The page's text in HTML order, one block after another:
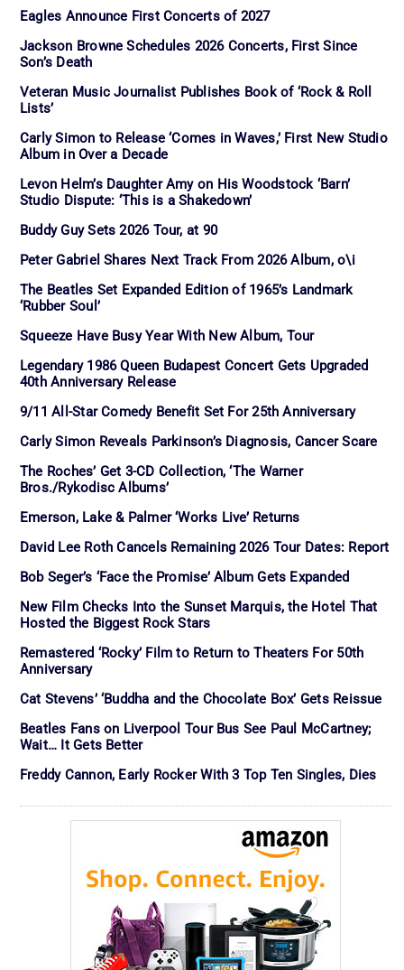
Eagles Announce First Concerts of 2027
Jackson Browne Schedules 2026 Concerts, First Since
Son’s Death
Veteran Music Journalist Publishes Book of ‘Rock & Roll
Lists’
Carly Simon to Release ‘Comes in Waves,’ First New Studio
Album in Over a Decade
Levon Helm’s Daughter Amy on His Woodstock ‘Barn’
Studio Dispute: ‘This is a Shakedown’
Buddy Guy Sets 2026 Tour, at 90
Peter Gabriel Shares Next Track From 2026 Album, o\i
The Beatles Set Expanded Edition of 1965’s Landmark
‘Rubber Soul’
Squeeze Have Busy Year With New Album, Tour
Legendary 1986 Queen Budapest Concert Gets Upgraded
40th Anniversary Release
9/11 All-Star Comedy Benefit Set For 25th Anniversary
Carly Simon Reveals Parkinson’s Diagnosis, Cancer Scare
The Roches’ Get 3-CD Collection, ‘The Warner
Bros./Rykodisc Albums’
Emerson, Lake & Palmer ‘Works Live’ Returns
David Lee Roth Cancels Remaining 2026 Tour Dates: Report
Bob Seger’s ‘Face the Promise’ Album Gets Expanded
New Film Checks Into the Sunset Marquis, the Hotel That
Hosted the Biggest Rock Stars
Remastered ‘Rocky’ Film to Return to Theaters For 50th
Anniversary
Cat Stevens’ ‘Buddha and the Chocolate Box’ Gets Reissue
Beatles Fans on Liverpool Tour Bus See Paul McCartney;
Wait… It Gets Better
Freddy Cannon, Early Rocker With 3 Top Ten Singles, Dies